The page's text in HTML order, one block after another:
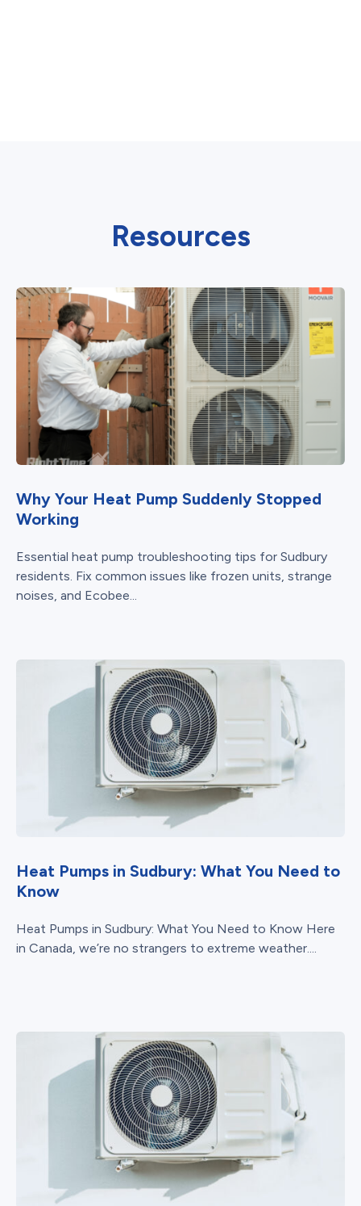
Resources
Why Your Heat Pump Suddenly Stopped
Working
Essential heat pump troubleshooting tips for Sudbury
residents. Fix common issues like frozen units, strange
noises, and Ecobee...
Heat Pumps in Sudbury: What You Need to
Know
Heat Pumps in Sudbury: What You Need to Know Here
in Canada, we’re no strangers to extreme weather....